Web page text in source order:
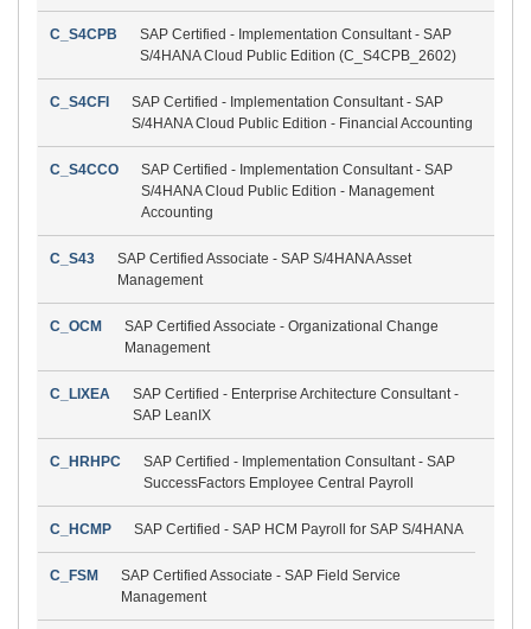
C_S4CPB
SAP Certified - Implementation Consultant - SAP
S/4HANA Cloud Public Edition (C_S4CPB_2602)
C_S4CFI
SAP Certified - Implementation Consultant - SAP
S/4HANA Cloud Public Edition - Financial Accounting
C_S4CCO
SAP Certified - Implementation Consultant - SAP
S/4HANA Cloud Public Edition - Management
Accounting
C_S43
SAP Certified Associate - SAP S/4HANA Asset
Management
C_OCM
SAP Certified Associate - Organizational Change
Management
C_LIXEA
SAP Certified - Enterprise Architecture Consultant -
SAP LeanIX
C_HRHPC
SAP Certified - Implementation Consultant - SAP
SuccessFactors Employee Central Payroll
C_HCMP SAP Certified - SAP HCM Payroll for SAP S/4HANA
C_FSM
SAP Certified Associate - SAP Field Service
Management